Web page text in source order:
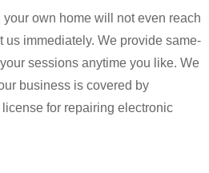
own home will not even reach
us immediately. We provide same-
sessions anytime you like. We
business is covered by
for repairing electronic